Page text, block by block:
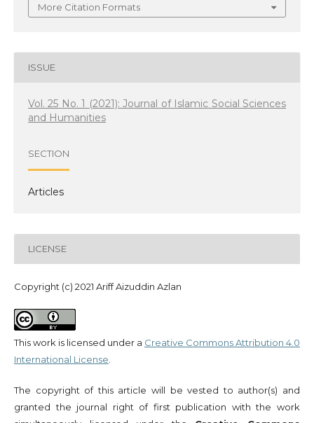
More Citation Formats
ISSUE
Vol. 25 No. 1 (2021): Journal of Islamic Social Sciences
and Humanities
SECTION
Articles
LICENSE
Copyright (c) 2021 Ariff Aizuddin Azlan
This work is licensed under a Creative Commons Attribution 4.0
International License
The copyright of this article will be vested to author(s) and
granted the journal right of first publication with the work